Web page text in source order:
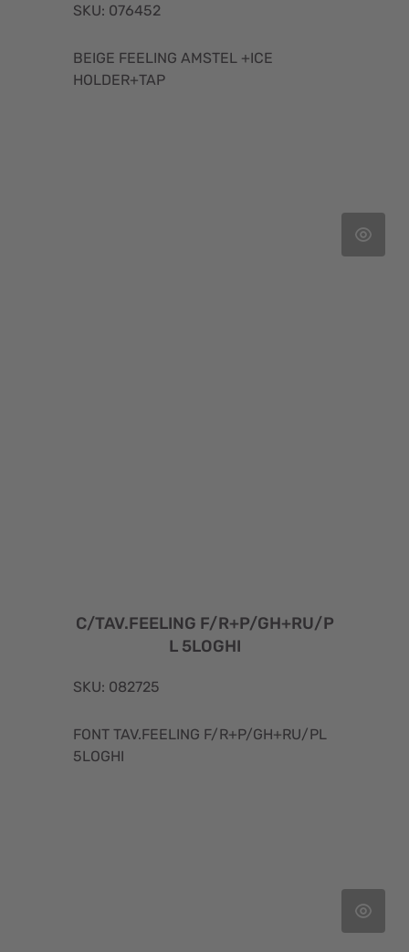
SKU: 076452
BEIGE FEELING AMSTEL +ICE
HOLDER+TAP
C/TAV.FEELING F/R+P/GH+RU/P
L 5LOGHI
SKU: 082725
FONT TAV.FEELING F/R+P/GH+RU/PL
5LOGHI